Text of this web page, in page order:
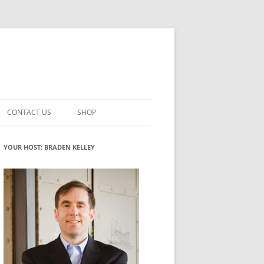
INNOVATION
ROLES
WHAT INNOVATION ROLE(S) DO
YOU PLAY?
GLOSSARY
CONTACT US SHOP
MY ACCOUNT
YOUR HOST: BRADEN KELLEY